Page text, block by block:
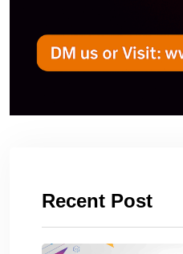
Recent Post